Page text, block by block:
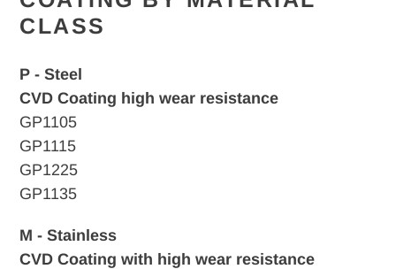
CLASS
P - Steel
CVD Coating high wear resistance
GP1105
GP1115
GP1225
GP1135
M - Stainless
CVD Coating with high wear resistance